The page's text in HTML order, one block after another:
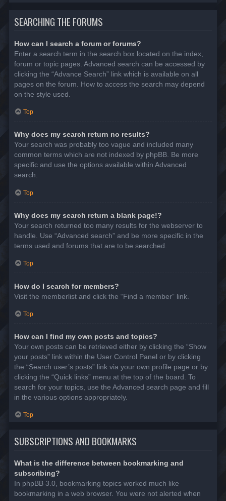
SEARCHING THE FORUMS
How can I search a forum or forums?
Enter a search term in the search box located on the index,
forum or topic pages. Advanced search can be accessed by
clicking the “Advance Search” link which is available on all
pages on the forum. How to access the search may depend
on the style used.
Top
Why does my search return no results?
Your search was probably too vague and included many
common terms which are not indexed by phpBB. Be more
specific and use the options available within Advanced
search.
Top
Why does my search return a blank page!?
Your search returned too many results for the webserver to
handle. Use “Advanced search” and be more specific in the
terms used and forums that are to be searched.
Top
How do I search for members?
Visit the memberlist and click the “Find a member” link.
Top
How can I find my own posts and topics?
Your own posts can be retrieved either by clicking the “Show
your posts” link within the User Control Panel or by clicking
the “Search user’s posts” link via your own profile page or by
clicking the “Quick links” menu at the top of the board. To
search for your topics, use the Advanced search page and fill
in the various options appropriately.
Top
SUBSCRIPTIONS AND BOOKMARKS
What is the difference between bookmarking and
subscribing?
In phpBB 3.0, bookmarking topics worked much like
bookmarking in a web browser. You were not alerted when